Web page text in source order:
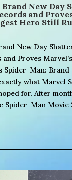
New Day
and
Hero Still
New Day
Proves
Spider-Man: Brand
what Marvel
for. After
Spider-Man Movie